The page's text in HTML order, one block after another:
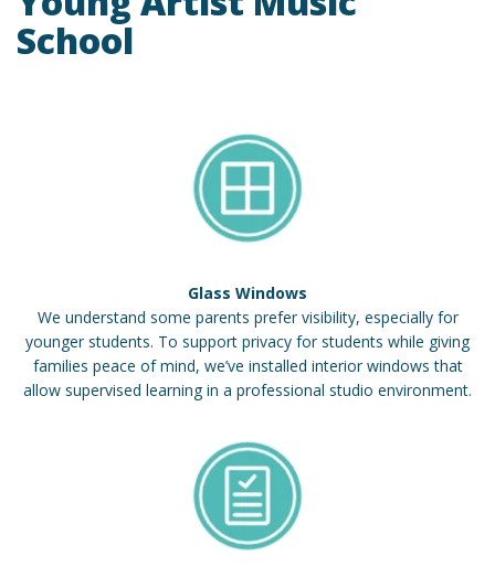
School
Glass Windows
We understand some parents prefer visibility, especially for
younger students. To support privacy for students while giving
families peace of mind, we’ve installed interior windows that
allow supervised learning in a professional studio environment.